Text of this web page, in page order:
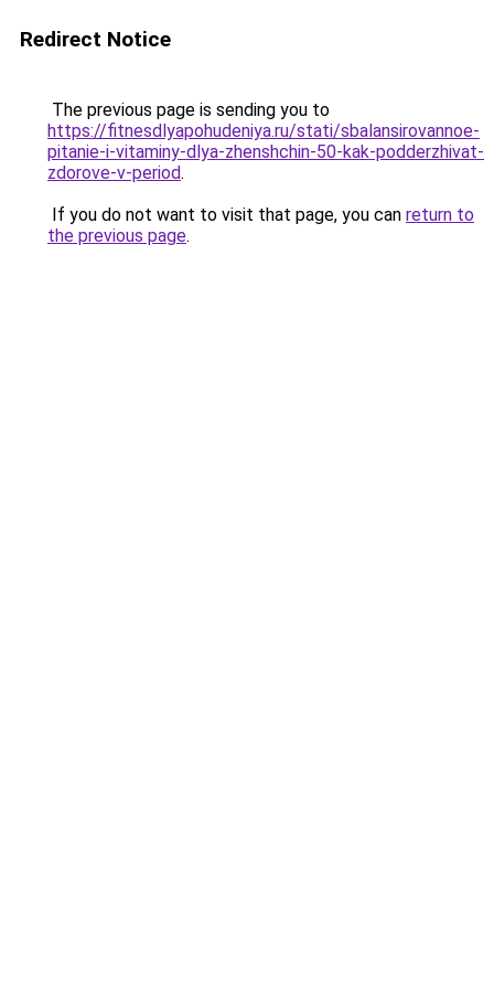
Redirect Notice
The previous page is sending you to
https://fitnesdlyapohudeniya.ru/stati/sbalansirovannoe-
pitanie-i-vitaminy-dlya-zhenshchin-50-kak-podderzhivat-
zdorove-v-period.
If you do not want to visit that page, you can return to
the previous page.